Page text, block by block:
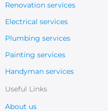
Renovation services
Electrical services
Plumbing services
Painting services
Handyman services
Useful Links
About us